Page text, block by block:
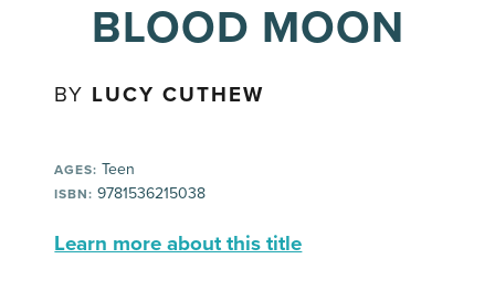
BLOOD MOON
BY LUCY CUTHEW
AGES: Teen
ISBN: 9781536215038
Learn more about this title